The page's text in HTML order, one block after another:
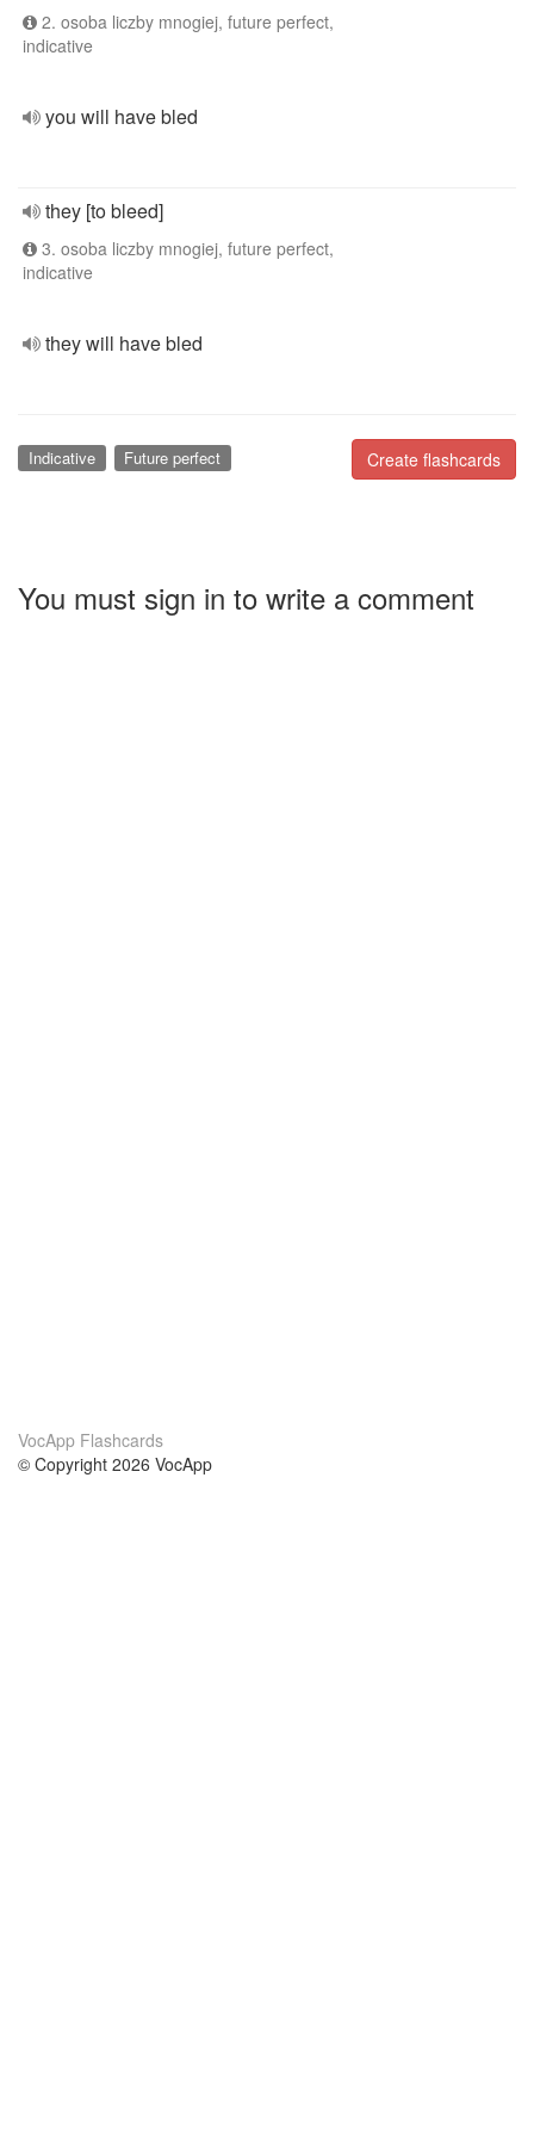
2. osoba liczby mnogiej, future perfect,
indicative
you will have bled
they [to bleed]
3. osoba liczby mnogiej, future perfect,
indicative
they will have bled
Create flashcards
Indicative Future perfect
You must sign in to write a comment
VocApp Flashcards
© Copyright 2026 VocApp